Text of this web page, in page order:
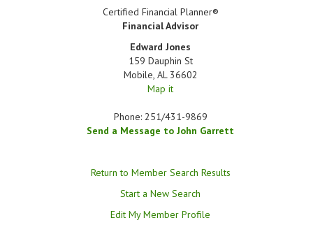
Certified Financial Planner®
Financial Advisor
Edward Jones
159 Dauphin St
Mobile, AL 36602
Map it
Phone: 251/431-9869
Send a Message to John Garrett
Return to Member Search Results
Start a New Search
Edit My Member Profile